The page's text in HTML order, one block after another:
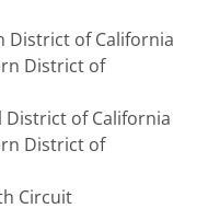
District of California
District of
District of California
District of
Circuit